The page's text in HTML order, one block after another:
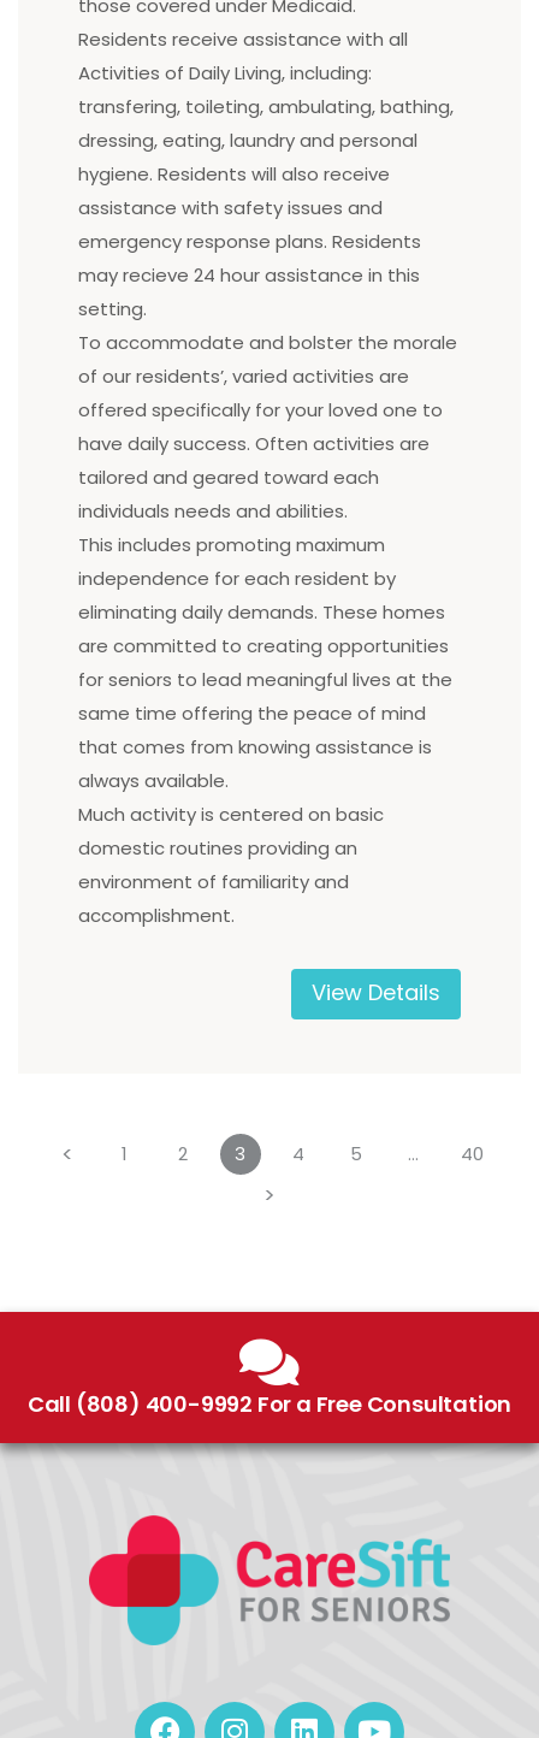
those covered under Medicaid.
Residents receive assistance with all
Activities of Daily Living, including:
transfering, toileting, ambulating, bathing,
dressing, eating, laundry and personal
hygiene. Residents will also receive
assistance with safety issues and
emergency response plans. Residents
may recieve 24 hour assistance in this
setting.
To accommodate and bolster the morale
of our residents’, varied activities are
offered specifically for your loved one to
have daily success. Often activities are
tailored and geared toward each
individuals needs and abilities.
This includes promoting maximum
independence for each resident by
eliminating daily demands. These homes
are committed to creating opportunities
for seniors to lead meaningful lives at the
same time offering the peace of mind
that comes from knowing assistance is
always available.
Much activity is centered on basic
domestic routines providing an
environment of familiarity and
accomplishment.
View Details
< 1 2 3 4 5 … 40
>
Call (808) 400-9992 For a Free Consultation